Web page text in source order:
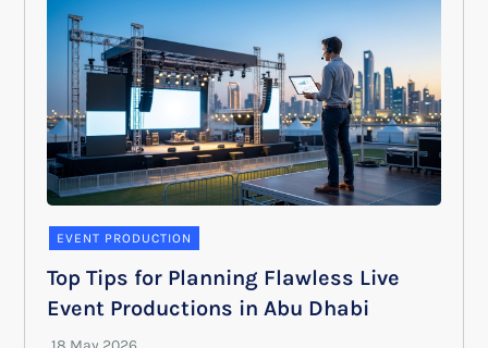
EVENT PRODUCTION
Top Tips for Planning Flawless Live
Event Productions in Abu Dhabi